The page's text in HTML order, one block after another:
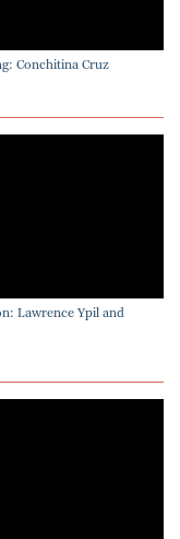
Conchitina Cruz
Lawrence Ypil and